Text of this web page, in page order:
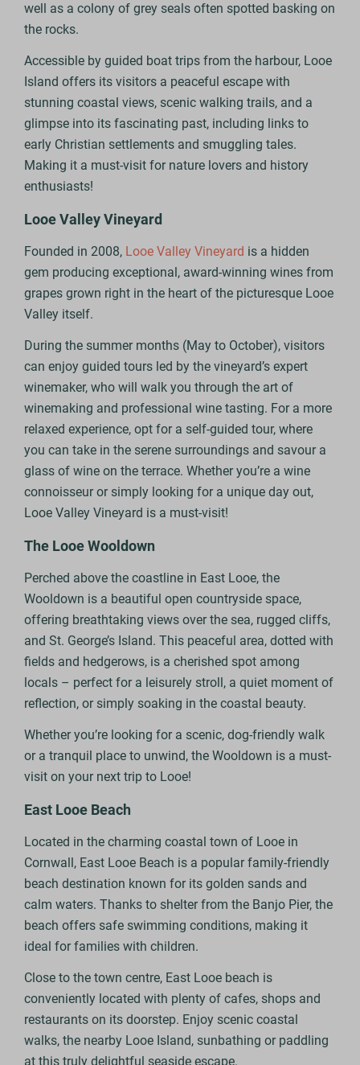
well as a colony of grey seals often spotted basking on
the rocks.
Accessible by guided boat trips from the harbour, Looe
Island offers its visitors a peaceful escape with
stunning coastal views, scenic walking trails, and a
glimpse into its fascinating past, including links to
early Christian settlements and smuggling tales.
Making it a must-visit for nature lovers and history
enthusiasts!
Looe Valley Vineyard
Founded in 2008, Looe Valley Vineyard is a hidden
gem producing exceptional, award-winning wines from
grapes grown right in the heart of the picturesque Looe
Valley itself.
During the summer months (May to October), visitors
can enjoy guided tours led by the vineyard’s expert
winemaker, who will walk you through the art of
winemaking and professional wine tasting. For a more
relaxed experience, opt for a self-guided tour, where
you can take in the serene surroundings and savour a
glass of wine on the terrace. Whether you’re a wine
connoisseur or simply looking for a unique day out,
Looe Valley Vineyard is a must-visit!
The Looe Wooldown
Perched above the coastline in East Looe, the
Wooldown is a beautiful open countryside space,
offering breathtaking views over the sea, rugged cliffs,
and St. George’s Island. This peaceful area, dotted with
fields and hedgerows, is a cherished spot among
locals – perfect for a leisurely stroll, a quiet moment of
reflection, or simply soaking in the coastal beauty.
Whether you’re looking for a scenic, dog-friendly walk
or a tranquil place to unwind, the Wooldown is a must-
visit on your next trip to Looe!
East Looe Beach
Located in the charming coastal town of Looe in
Cornwall, East Looe Beach is a popular family-friendly
beach destination known for its golden sands and
calm waters. Thanks to shelter from the Banjo Pier, the
beach offers safe swimming conditions, making it
ideal for families with children.
Close to the town centre, East Looe beach is
conveniently located with plenty of cafes, shops and
restaurants on its doorstep. Enjoy scenic coastal
walks, the nearby Looe Island, sunbathing or paddling
at this truly delightful seaside escape.